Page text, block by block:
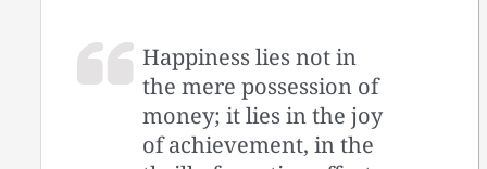
Happiness lies not in
the mere possession of
money; it lies in the joy
of achievement, in the